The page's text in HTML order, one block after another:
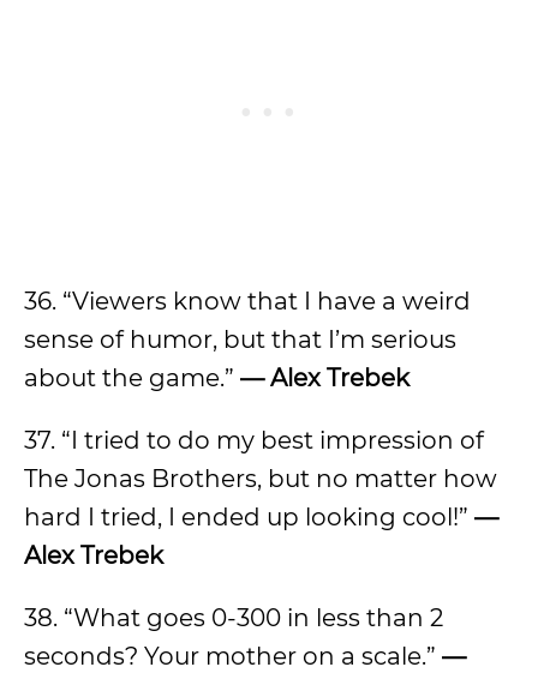
36. “Viewers know that I have a weird
sense of humor, but that I’m serious
about the game.” — Alex Trebek
37. “I tried to do my best impression of
The Jonas Brothers, but no matter how
hard I tried, I ended up looking cool!” —
Alex Trebek
38. “What goes 0-300 in less than 2
seconds? Your mother on a scale.” —